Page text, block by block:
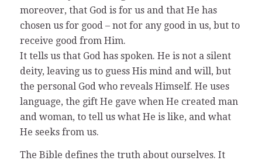
moreover, that God is for us and that He has
chosen us for good – not for any good in us, but to
receive good from Him.
It tells us that God has spoken. He is not a silent
deity, leaving us to guess His mind and will, but
the personal God who reveals Himself. He uses
language, the gift He gave when He created man
and woman, to tell us what He is like, and what
He seeks from us.
The Bible defines the truth about ourselves. It